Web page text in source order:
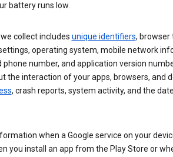
battery runs low.
collect includes unique identifiers, browser
operating system, mobile network
number, and application version
the interaction of your apps, browsers, and
, crash reports, system activity, and the
when a Google service on your
you install an app from the Play Store or